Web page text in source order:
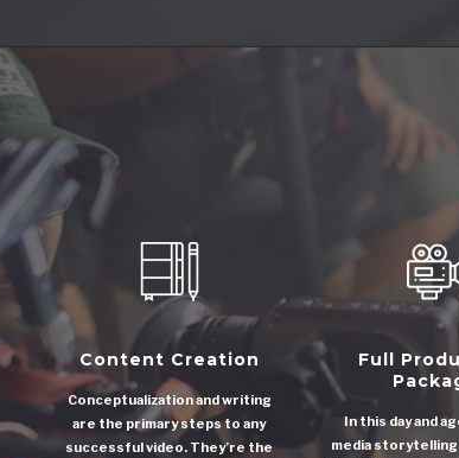
Content Creation
Conceptualization and writing
are the primary steps to any
successful video. They’re the
Full
In this day and
media